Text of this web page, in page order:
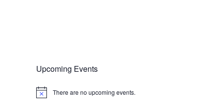
Upcoming Events
N
There are no upcoming events.